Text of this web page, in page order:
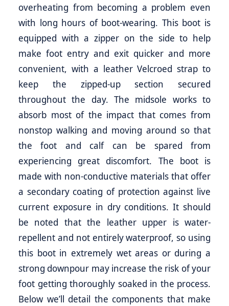
overheating from becoming a problem even
with long hours of boot-wearing. This boot is
equipped with a zipper on the side to help
make foot entry and exit quicker and more
convenient, with a leather Velcroed strap to
keep the zipped-up section secured
throughout the day. The midsole works to
absorb most of the impact that comes from
nonstop walking and moving around so that
the foot and calf can be spared from
experiencing great discomfort. The boot is
made with non-conductive materials that offer
a secondary coating of protection against live
current exposure in dry conditions. It should
be noted that the leather upper is water-
repellent and not entirely waterproof, so using
this boot in extremely wet areas or during a
strong downpour may increase the risk of your
foot getting thoroughly soaked in the process.
Below we’ll detail the components that make